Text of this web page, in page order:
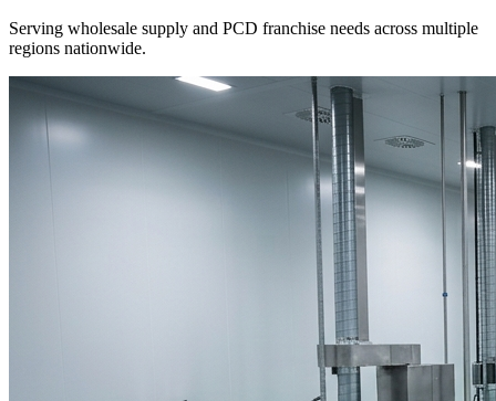
Serving wholesale supply and PCD franchise needs across multiple
regions nationwide.